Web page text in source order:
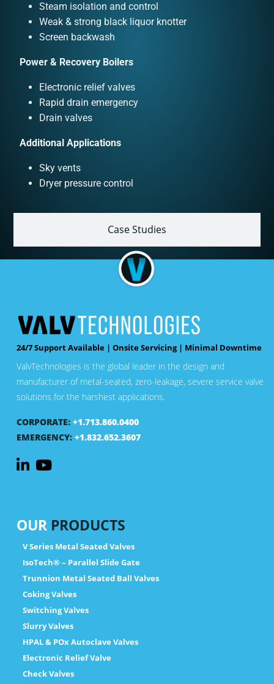
Case Studies
Steam isolation and control
Weak & strong black liquor knotter
Screen backwash
Power & Recovery Boilers
Electronic relief valves
Rapid drain emergency
Drain valves
Additional Applications
Sky vents
Dryer pressure control
24/7 Support Available | Onsite Servicing | Minimal Downtime
ValvTechnologies is the global leader in the design and
manufacturer of metal-seated, zero-leakage, severe service valve
solutions for the harshest applications.
CORPORATE: +1.713.860.0400
EMERGENCY: +1.832.652.3607
OUR PRODUCTS
V Series Metal Seated Valves
IsoTech® – Parallel Slide Gate
Trunnion Metal Seated Ball Valves
Coking Valves
Switching Valves
Slurry Valves
HPAL & POx Autoclave Valves
Electronic Relief Valve
Check Valves